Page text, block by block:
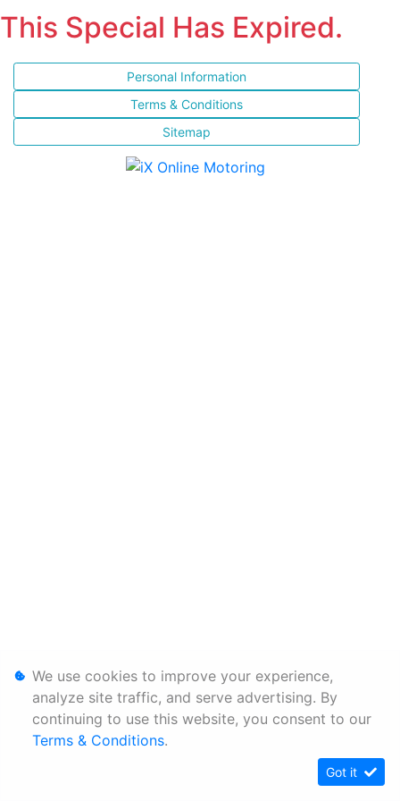
This Special Has Expired.
Personal Information
Terms & Conditions
Sitemap
We use cookies to improve your experience,
analyze site traffic, and serve advertising. By
continuing to use this website, you consent to our
Terms & Conditions.
Got it